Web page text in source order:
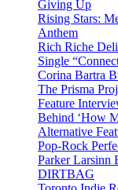
Giving Up
Rising Stars:
Anthem
Rich Riche
Single
Corina Bartra
The Prisma
Feature
Behind ‘How
Alternative
Pop-Rock
Parker Larsinn
DIRTBAG